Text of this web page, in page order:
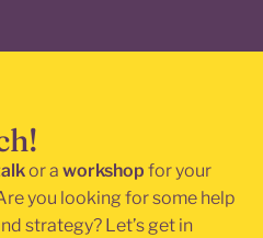
or a workshop for your
you looking for some help
strategy? Let’s get in